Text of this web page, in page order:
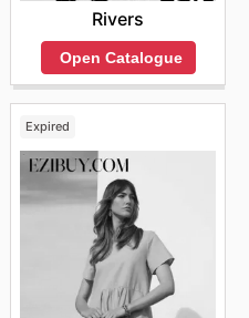
Rivers
Open Catalogue
Expired